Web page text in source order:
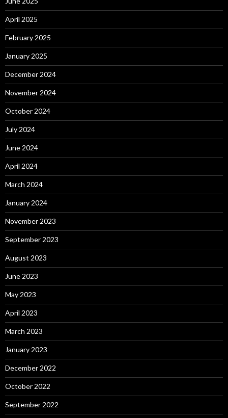
April 2025
February 2025
January 2025
December 2024
November 2024
October 2024
July 2024
June 2024
April 2024
March 2024
January 2024
November 2023
September 2023
August 2023
June 2023
May 2023
April 2023
March 2023
January 2023
December 2022
October 2022
September 2022